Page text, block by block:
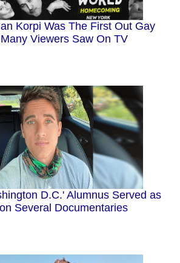
Korpi Was The First Out Gay
Viewers Saw On TV
D.C.' Alumnus Served as
Several Documentaries